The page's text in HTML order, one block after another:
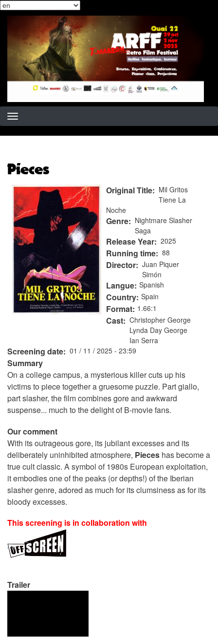
to
main
content
Select
your
Pieces
Original Title
Mil Gritos
Tiene La
Noche
Genre
Nightmare Slasher
Saga
Release Year 2025
Running time 88
Director
Juan Piquer
Simón
Langue Spanish
Country Spain
Format 1.66:1
Cast
Christopher George
Lynda Day George
Ian Serra
Screening date 01 / 11 / 2025 - 23:59
Summary
On a college campus, a mysterious killer cuts up his
victims to piece together a gruesome puzzle. Part giallo,
part slasher, the film combines gore and awkward
suspense... much to the delight of B-movie fans.
Our comment
With its outrageous gore, its jubilant excesses and its
deliberately uninhibited atmosphere, Pieces has become a
true cult classic. A symbol of 1980s European exploitation,
it embodies one of the peaks (or depths!) of the Iberian
slasher genre, adored as much for its clumsiness as for its
bloody excesses.
This screening is in collaboration with
Trailer